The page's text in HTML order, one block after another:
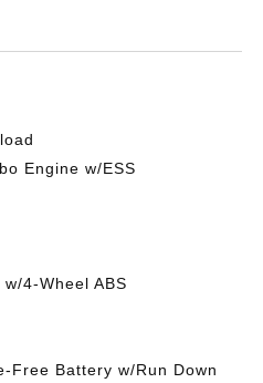
Engine w/ESS
4-Wheel ABS
Free Battery w/Run Down